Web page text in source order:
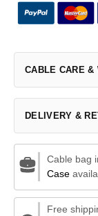
CABLE CARE &
DELIVERY &
Cable bag
Case
Free